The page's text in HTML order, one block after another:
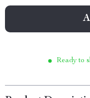
Ready to